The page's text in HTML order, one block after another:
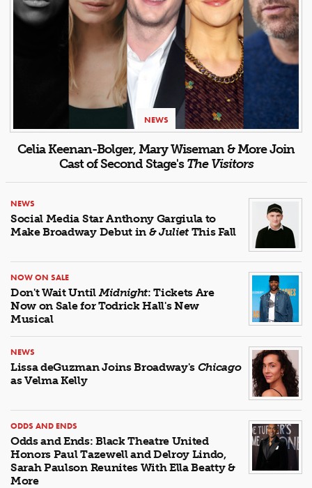
NEWS
Celia Keenan-Bolger, Mary Wiseman & More Join
Cast of Second Stage'sThe Visitors
NEWS
Social Media Star Anthony Gargiula to
Make Broadway Debut in & Juliet This Fall
NOW ON SALE
Don't Wait Until Midnight: Tickets Are
Now on Sale for Todrick Hall's New
Musical
NEWS
Lissa deGuzman Joins Broadway's Chicago
as Velma Kelly
ODDS AND ENDS
Odds and Ends: Black Theatre United
Honors Paul Tazewell and Delroy Lindo,
Sarah Paulson Reunites With Ella Beatty &
More